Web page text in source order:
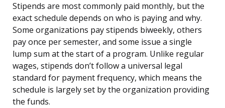
Stipends are most commonly paid monthly, but the
exact schedule depends on who is paying and why.
Some organizations pay stipends biweekly, others
pay once per semester, and some issue a single
lump sum at the start of a program. Unlike regular
wages, stipends don’t follow a universal legal
standard for payment frequency, which means the
schedule is largely set by the organization providing
the funds.